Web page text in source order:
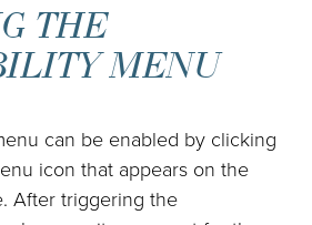
THE
MENU
can be enabled by clicking
icon that appears on the
After triggering the